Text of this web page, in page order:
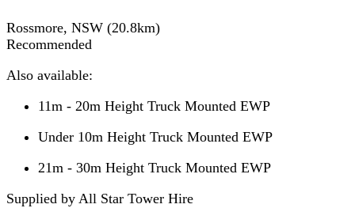
Rossmore, NSW (20.8km)
Recommended
Also available:
11m - 20m Height Truck Mounted EWP
Under 10m Height Truck Mounted EWP
21m - 30m Height Truck Mounted EWP
Supplied by All Star Tower Hire